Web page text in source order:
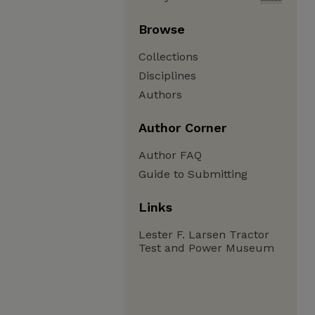
Browse
Collections
Disciplines
Authors
Author Corner
Author FAQ
Guide to Submitting
Links
Lester F. Larsen Tractor
Test and Power Museum